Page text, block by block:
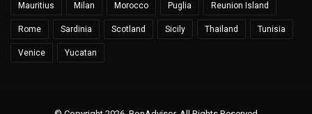
Mauritius Milan Morocco Puglia Reunion Island
Rome Sardinia Scotland Sicily Thailand Tunisia
Venice Yucatan